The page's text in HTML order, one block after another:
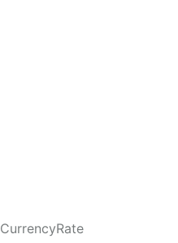
CurrencyRate